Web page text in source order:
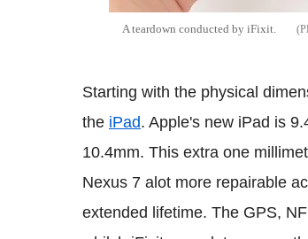
A teardown conducted by iFixit.
Starting with the physical
the iPad. Apple's new iPad is
10.4mm. This extra one
Nexus 7 alot more repairable
extended lifetime. The GPS,